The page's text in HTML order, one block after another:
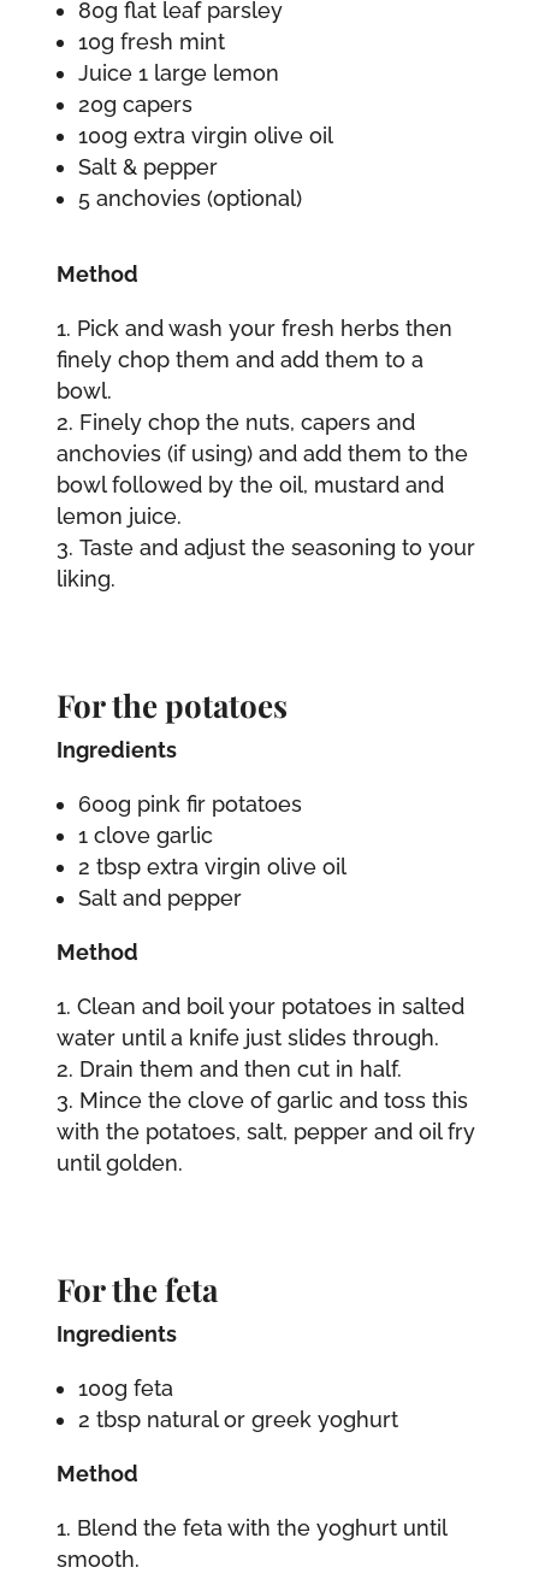
80g flat leaf parsley
10g fresh mint
Juice 1 large lemon
20g capers
100g extra virgin olive oil
Salt & pepper
5 anchovies (optional)
Method
Pick and wash your fresh herbs then
finely chop them and add them to a
bowl.
Finely chop the nuts, capers and
anchovies (if using) and add them to the
bowl followed by the oil, mustard and
lemon juice.
Taste and adjust the seasoning to your
liking.
For the potatoes
Ingredients
600g pink fir potatoes
1 clove garlic
2 tbsp extra virgin olive oil
Salt and pepper
Method
Clean and boil your potatoes in salted
water until a knife just slides through.
Drain them and then cut in half.
Mince the clove of garlic and toss this
with the potatoes, salt, pepper and oil fry
until golden.
For the feta
Ingredients
100g feta
2 tbsp natural or greek yoghurt
Method
Blend the feta with the yoghurt until
smooth.